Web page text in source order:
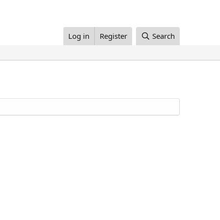
Log in Register Search